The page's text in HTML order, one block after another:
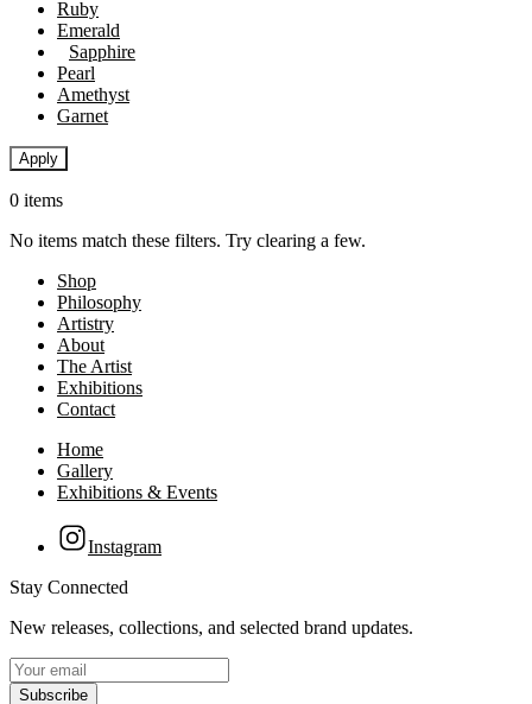
Ruby
Emerald
Sapphire
Pearl
Amethyst
Garnet
Apply
0 items
No items match these filters. Try clearing a few.
Shop
Philosophy
Artistry
About
The Artist
Exhibitions
Contact
Home
Gallery
Exhibitions & Events
Instagram
Stay Connected
New releases, collections, and selected brand updates.
Subscribe